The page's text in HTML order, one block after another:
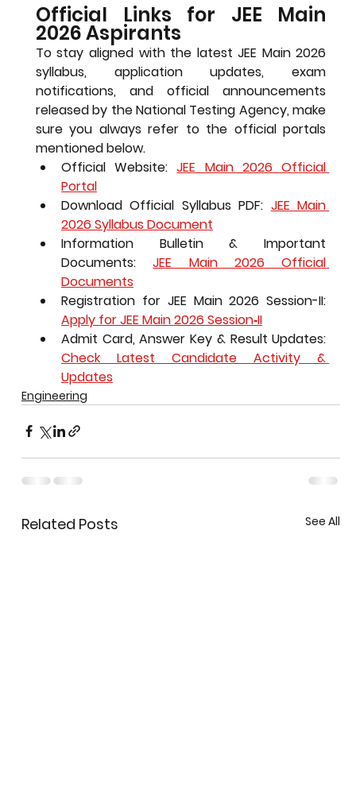
Official Links for JEE Main
2026 Aspirants
To stay aligned with the latest JEE Main 2026
syllabus, application updates, exam
notifications, and official announcements
released by the National Testing Agency, make
sure you always refer to the official portals
mentioned below.
Official Website: JEE Main 2026 Official
Portal
Download Official Syllabus PDF: JEE Main
2026 Syllabus Document
Information Bulletin & Important
Documents: JEE Main 2026 Official
Documents
Apply for JEE Main 2026 Session‑II
Check Latest Candidate Activity &
Updates
Engineering
Related Posts See All